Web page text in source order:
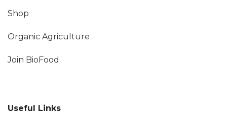
Shop
Organic Agriculture
Join BioFood
Useful Links